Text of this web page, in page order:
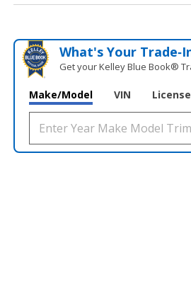
What's Your
Get your Kelley Blue Book®
Make/Model VIN